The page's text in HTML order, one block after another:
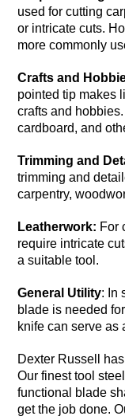
used for cutting
or intricate cuts.
more commonly
Crafts and
pointed tip makes
crafts and
cardboard, and
Trimming and
trimming and
carpentry,
Leatherwork: For
require intricate
a suitable tool.
General Utility: In
blade is needed
knife can serve as
Dexter Russell
Our finest tool
functional blade
get the job done.